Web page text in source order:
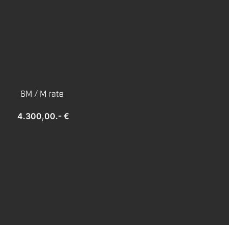
6M / M rate
4.300,00.- €